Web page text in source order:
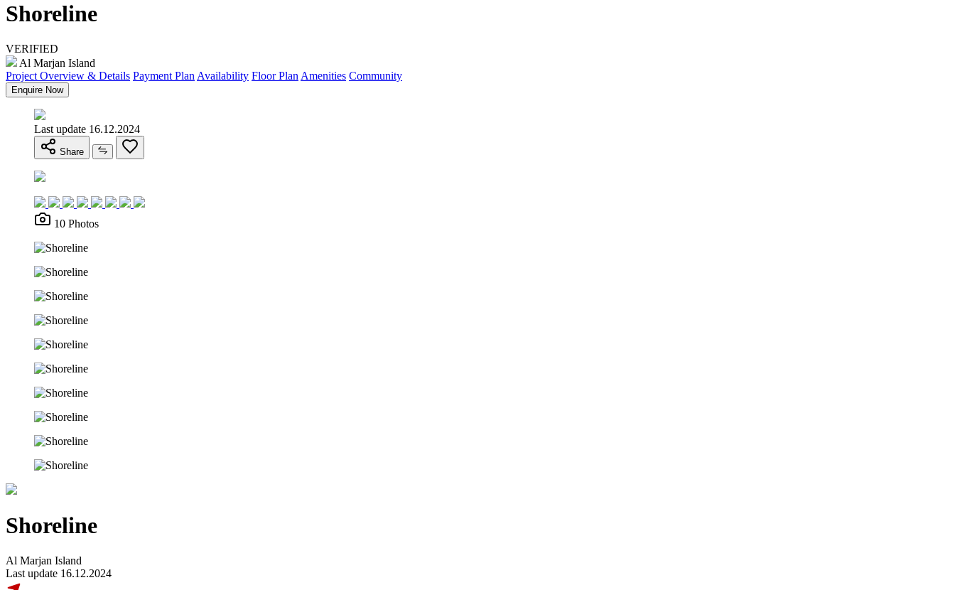
Shoreline
VERIFIED
Al Marjan Island
Project Overview & Details Payment Plan Availability Floor Plan Amenities Community
Enquire Now
Last update 16.12.2024
Share
10 Photos
Shoreline
Al Marjan Island
Last update 16.12.2024